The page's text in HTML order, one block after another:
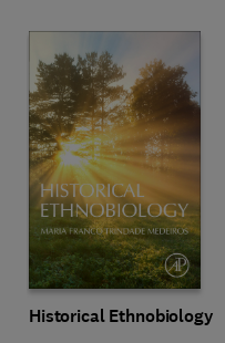
Historical Ethnobiology